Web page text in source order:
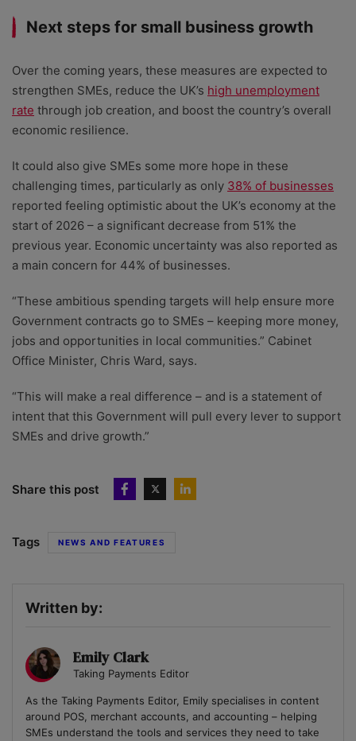
Next steps for small business growth
Over the coming years, these measures are expected to
strengthen SMEs, reduce the UK’s high unemployment
rate through job creation, and boost the country’s overall
economic resilience.
It could also give SMEs some more hope in these
challenging times, particularly as only 38% of businesses
reported feeling optimistic about the UK’s economy at the
start of 2026 – a significant decrease from 51% the
previous year. Economic uncertainty was also reported as
a main concern for 44% of businesses.
“These ambitious spending targets will help ensure more
Government contracts go to SMEs – keeping more money,
jobs and opportunities in local communities.” Cabinet
Office Minister, Chris Ward, says.
“This will make a real difference – and is a statement of
intent that this Government will pull every lever to support
SMEs and drive growth.”
Share this post
Tags NEWS AND FEATURES
Written by:
Emily Clark
Taking Payments Editor
As the Taking Payments Editor, Emily specialises in content
around POS, merchant accounts, and accounting – helping
SMEs understand the tools and services they need to take